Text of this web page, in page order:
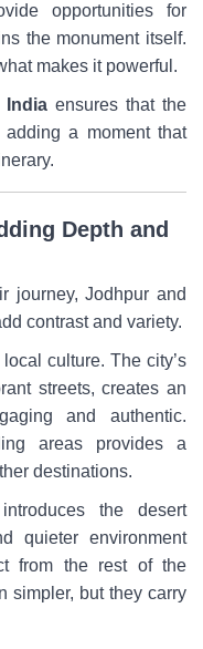
opportunities for
the monument itself.
makes it powerful.
ensures that the
a moment that
Depth and
journey, Jodhpur and
contrast and variety.
culture. The city’s
streets, creates an
and authentic.
areas provides a
destinations.
the desert
quieter environment
from the rest of the
simpler, but they carry